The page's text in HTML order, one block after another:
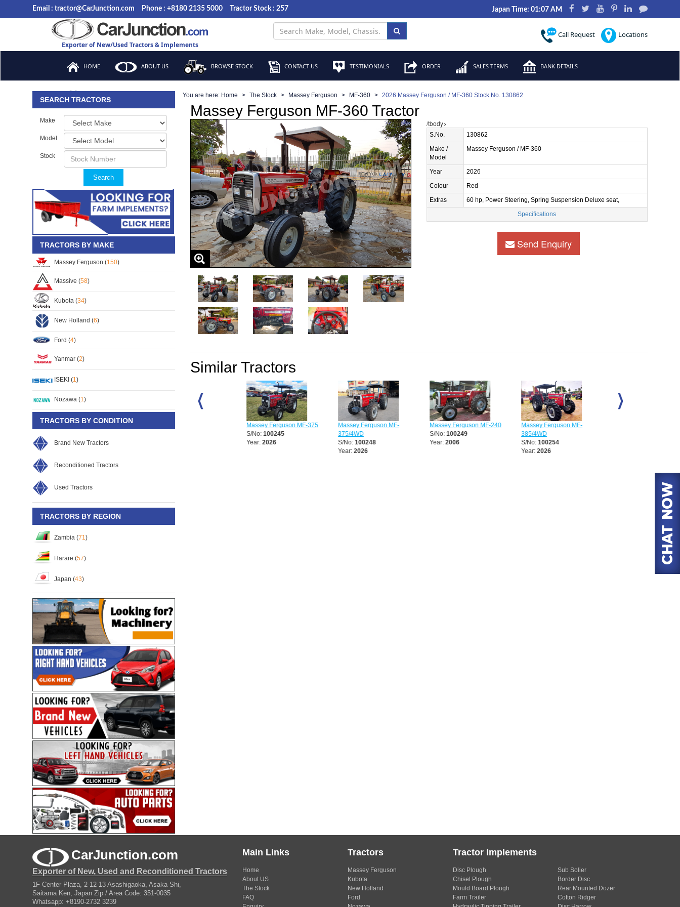
Email : tractor@CarJunction.com Phone : +8180 2135 5000 Tractor Stock : 257 Japan Time: 01:07 AM
Exporter of New/Used Tractors & Implements
Call Request Locations
HOME ABOUT US BROWSE STOCK CONTACT US TESTIMONIALS ORDER SALES TERMS BANK DETAILS
FAQ
SEARCH TRACTORS
Make
Model
Stock
Search
TRACTORS BY MAKE
Massey Ferguson (150)
Massive (58)
Kubota (34)
New Holland (6)
Ford (4)
Yanmar (2)
ISEKI (1 )
Nozawa (1 )
TRACTORS BY CONDITION
Brand New Tractors
Reconditioned Tractors
Used Tractors
TRACTORS BY REGION
Zambia (71)
Harare (57)
Japan (43)
You are here: Home The Stock Massey Ferguson MF-360 2026 Massey Ferguson / MF-360 Stock No. 130862
Massey Ferguson MF-360 Tractor
/tbody>
S.No.
130862
Make /
Model
Massey Ferguson / MF-360
Year
2026
Colour
Red
Extras
60 hp, Power Steering, Spring Suspension Deluxe seat,
Specifications
Send Enquiry
Similar Tractors
Massey Ferguson MF-
S/No:105014
Massey Ferguson MF-375
S/No:100245
Year:2026
Massey Ferguson MF-
375/4WD
S/No:100248
Year:2026
Massey Ferguson MF-240
S/No:100249
Year:2006
Massey Ferguson MF-
385/4WD
S/No:100254
Year:2026
CarJunction.com
Exporter of New, Used and Reconditioned Tractors
1F Center Plaza, 2-12-13 Asashigaoka, Asaka Shi,
Saitama Ken, Japan Zip / Area Code: 351-0035
Whatsapp: +8190-2732 3239
Main Links
Home
About US
The Stock
FAQ
Tractors
Massey Ferguson
Kubota
New Holland
Ford
Tractor Implements
Disc Plough
Chisel Plough
Mould Board Plough
Farm Trailer
Sub Solier
Border Disc
Rear Mounted Dozer
Cotton Ridger